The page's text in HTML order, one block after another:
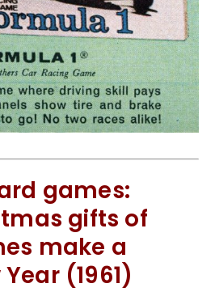
games:
gifts of
make a
(1961)